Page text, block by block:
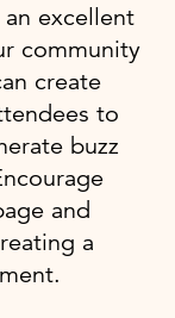
excellent
community
create
to
buzz
and
a